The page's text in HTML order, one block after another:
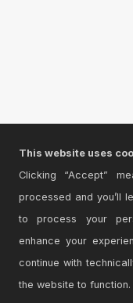
This website uses
Clicking “Accept”
processed and you’ll
to process your
enhance your
continue with
the website to function.